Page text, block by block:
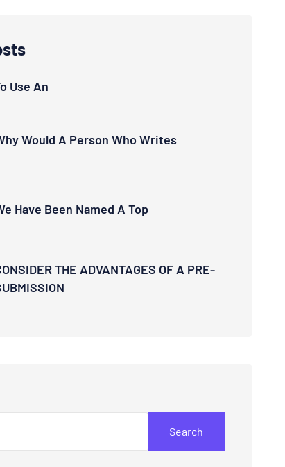
Use An
Would A Person Who Writes
Have Been Named A Top
THE ADVANTAGES OF A PRE-
Search